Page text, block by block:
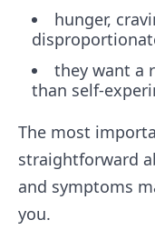
hunger,
they want a
than self-
The most
straightforward
and symptoms
you.